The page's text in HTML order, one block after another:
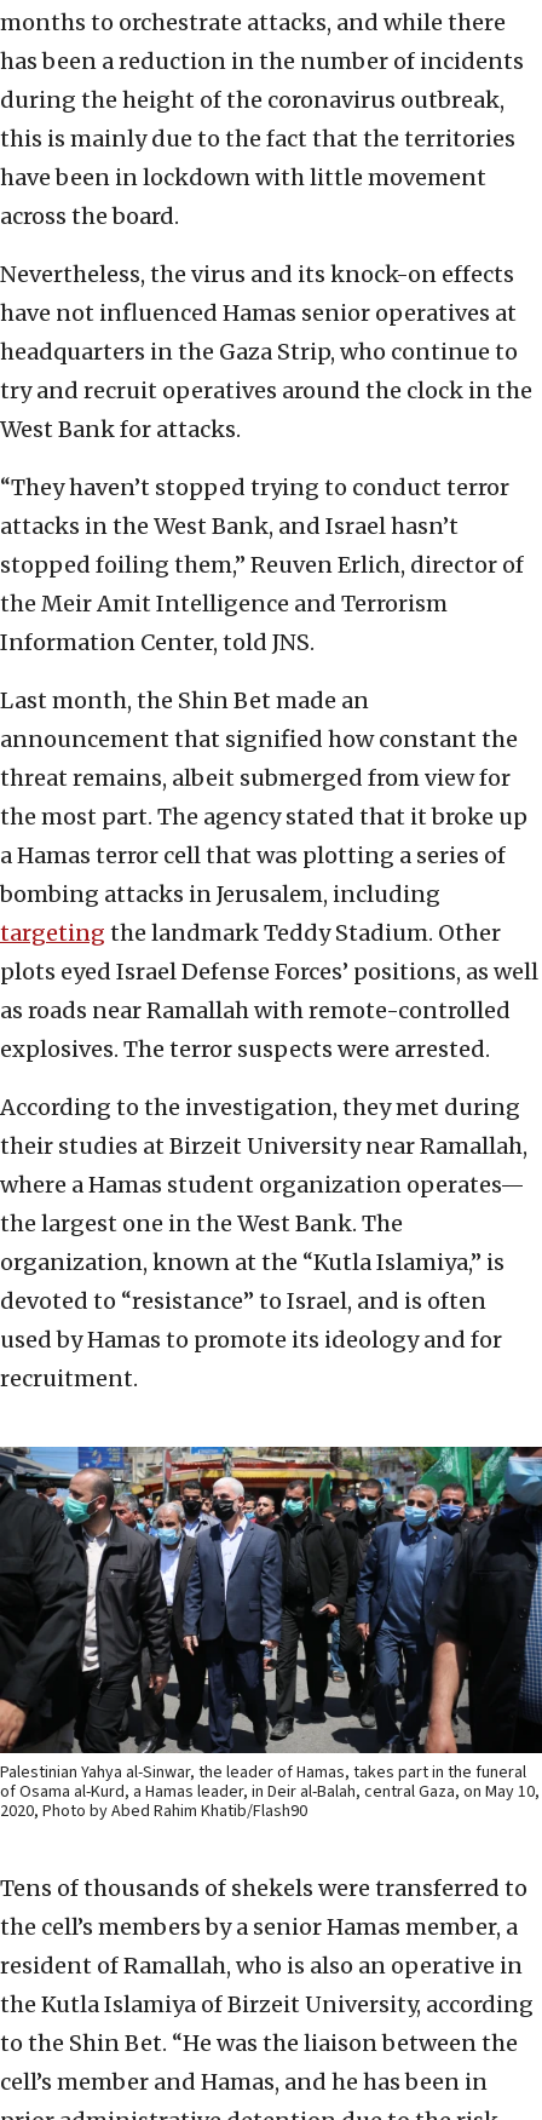
months to orchestrate attacks, and while there
has been a reduction in the number of incidents
during the height of the coronavirus outbreak,
this is mainly due to the fact that the territories
have been in lockdown with little movement
across the board.
Nevertheless, the virus and its knock-on effects
have not influenced Hamas senior operatives at
headquarters in the Gaza Strip, who continue to
try and recruit operatives around the clock in the
West Bank for attacks.
“They haven’t stopped trying to conduct terror
attacks in the West Bank, and Israel hasn’t
stopped foiling them,” Reuven Erlich, director of
the Meir Amit Intelligence and Terrorism
Information Center, told JNS.
Last month, the Shin Bet made an
announcement that signified how constant the
threat remains, albeit submerged from view for
the most part. The agency stated that it broke up
a Hamas terror cell that was plotting a series of
bombing attacks in Jerusalem, including
targeting the landmark Teddy Stadium. Other
plots eyed Israel Defense Forces’ positions, as well
as roads near Ramallah with remote-controlled
explosives. The terror suspects were arrested.
According to the investigation, they met during
their studies at Birzeit University near Ramallah,
where a Hamas student organization operates—
the largest one in the West Bank. The
organization, known at the “Kutla Islamiya,” is
devoted to “resistance” to Israel, and is often
used by Hamas to promote its ideology and for
recruitment.
Palestinian Yahya al-Sinwar, the leader of Hamas, takes part in the funeral
of Osama al-Kurd, a Hamas leader, in Deir al-Balah, central Gaza, on May 10,
2020, Photo by Abed Rahim Khatib/Flash90
Tens of thousands of shekels were transferred to
the cell’s members by a senior Hamas member, a
resident of Ramallah, who is also an operative in
the Kutla Islamiya of Birzeit University, according
to the Shin Bet. “He was the liaison between the
cell’s member and Hamas, and he has been in